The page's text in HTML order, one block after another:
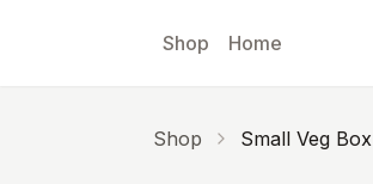
Shop Home
Shop Small Veg Box